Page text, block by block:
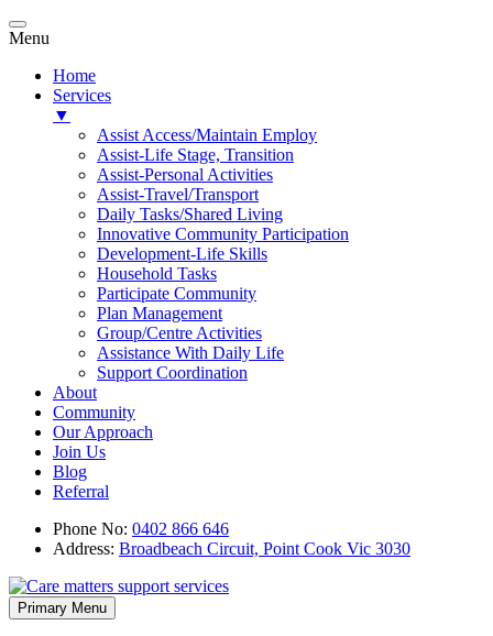
Menu
Home
Services
▼
Assist Access/Maintain Employ
Assist-Life Stage, Transition
Assist-Personal Activities
Assist-Travel/Transport
Daily Tasks/Shared Living
Innovative Community Participation
Development-Life Skills
Household Tasks
Participate Community
Plan Management
Group/Centre Activities
Assistance With Daily Life
Support Coordination
About
Community
Our Approach
Join Us
Blog
Referral
Phone No: 0402 866 646
Address: Broadbeach Circuit, Point Cook Vic 3030
Primary Menu Skip
to